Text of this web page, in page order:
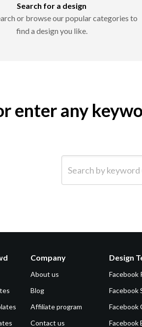
Search for a design
or browse our popular categories to
find a design you like.
enter any
Company
About us
Blog
Affiliate program
Contact us
Design
Facebook
Facebook
Facebook
Facebook